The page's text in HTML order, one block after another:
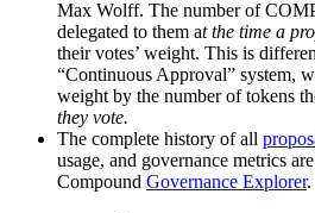
Max Wolff. The number of
delegated to them at the time a
their votes’ weight. This is
“Continuous Approval” system,
weight by the number of tokens
they vote.
The complete history of all
usage, and governance metrics
Compound Governance Explorer.